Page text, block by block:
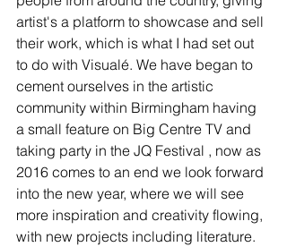
artist's a platform to showcase and sell
their work, which is what I had set out
to do with Visualé. We have began to
cement ourselves in the artistic
community within Birmingham having
a small feature on Big Centre TV and
taking party in the JQ Festival , now as
2016 comes to an end we look forward
into the new year, where we will see
more inspiration and creativity flowing,
with new projects including literature.